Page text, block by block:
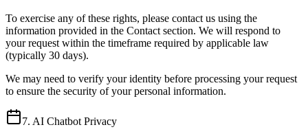
To exercise any of these rights, please contact us using the
information provided in the Contact section. We will respond to
your request within the timeframe required by applicable law
(typically 30 days).
We may need to verify your identity before processing your request
to ensure the security of your personal information.
7. AI Chatbot Privacy